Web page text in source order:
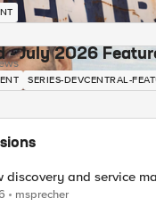
- July 2026
SERIES-DEVCENTRAL-
discovery and service
msprecher